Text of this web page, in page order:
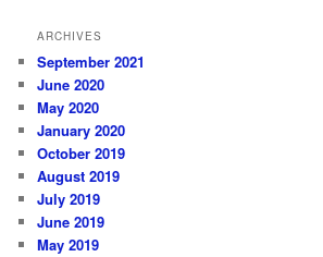
ARCHIVES
September 2021
June 2020
May 2020
January 2020
October 2019
August 2019
July 2019
June 2019
May 2019